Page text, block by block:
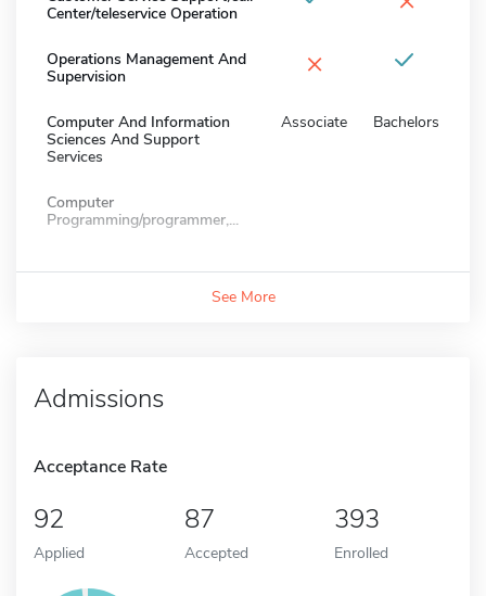
Center/teleservice Operation
Operations Management And
Supervision
×
Computer And Information
Sciences And Support
Services
Associate Bachelors
Computer
Programming/programmer,...
See More
Admissions
Acceptance Rate
92
Applied
87
Accepted
393
Enrolled